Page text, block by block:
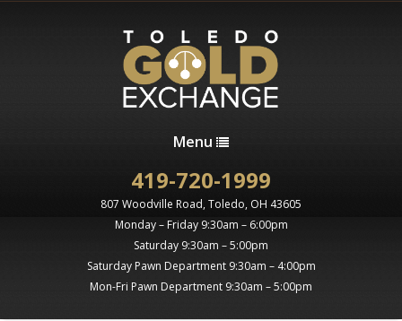
Menu
419-720-1999
807 Woodville Road, Toledo, OH 43605
Monday – Friday 9:30am – 6:00pm
Saturday 9:30am – 5:00pm
Saturday Pawn Department 9:30am – 4:00pm
Mon-Fri Pawn Department 9:30am – 5:00pm